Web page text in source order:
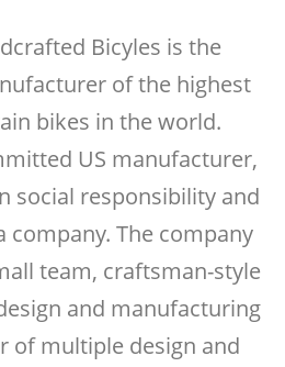
Bicyles is the
of the highest
bikes in the world.
US manufacturer,
social responsibility and
company. The company
team, craftsman-style
and manufacturing
of multiple design and